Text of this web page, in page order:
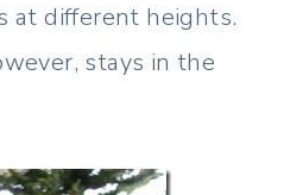
at different heights.
stays in the